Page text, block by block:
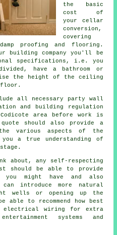
the basic
cost of
your cellar
conversion,
covering
proofing and flooring.
building company you'll be
specifications, i.e. you
have a bathroom or
the height of the ceiling
floor.
all necessary party wall
and building regulation
area before work is
should also provide a
various aspects of the
a true understanding of
about, any self-respecting
should be able to provide
you might have and also
introduce more natural
wells or opening up the
to recommend how best
electrical wiring for extra
systems and